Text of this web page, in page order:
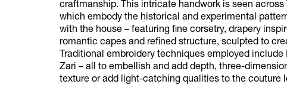
craftmanship. This intricate handwork is seen
which embody the historical and experimental
with the house – featuring fine corsetry, drapery
romantic capes and refined structure, sculpted to
Traditional embroidery techniques employed include
Zari – all to embellish and add depth, three-
texture or add light-catching qualities to the couture